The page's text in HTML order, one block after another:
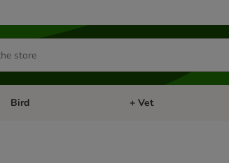
Open category menu: Small Pet
Bird Open category menu: Bird
+ Vet